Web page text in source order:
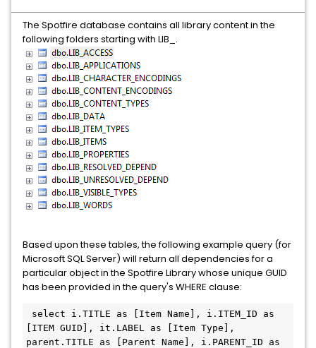
The Spotfire database contains all library content in the
following folders starting with LIB_.
Based upon these tables, the following example query (for
Microsoft SQL Server) will return all dependencies for a
particular object in the Spotfire Library whose unique GUID
has been provided in the query's WHERE clause:
[ITEM GUID], it.LABEL as [Item Type],
parent.TITLE as [Parent Name], i.PARENT_ID as